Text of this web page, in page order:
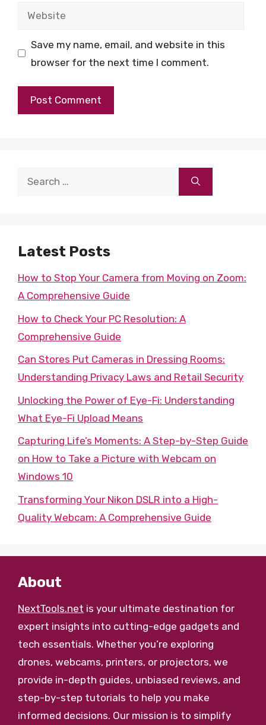
Website
Save my name, email, and website in this
browser for the next time I comment.
Search
Latest Posts
How to Stop Your Camera from Moving on Zoom:
A Comprehensive Guide
How to Check Your PC Resolution: A
Comprehensive Guide
Can Stores Put Cameras in Dressing Rooms:
Understanding Privacy Laws and Retail Security
Unlocking the Power of Eye-Fi: Understanding
What Eye-Fi Upload Means
Capturing Life’s Moments: A Step-by-Step Guide
on How to Take a Picture with Webcam on
Windows 10
Transforming Your Nikon DSLR into a High-
Quality Webcam: A Comprehensive Guide
About
NextTools.net is your ultimate destination for
expert insights into cutting-edge gadgets and
tech essentials. Whether you’re exploring
drones, webcams, printers, or projectors, we
provide in-depth guides, unbiased reviews, and
step-by-step tutorials to help you make
informed decisions. Our mission is to simplify